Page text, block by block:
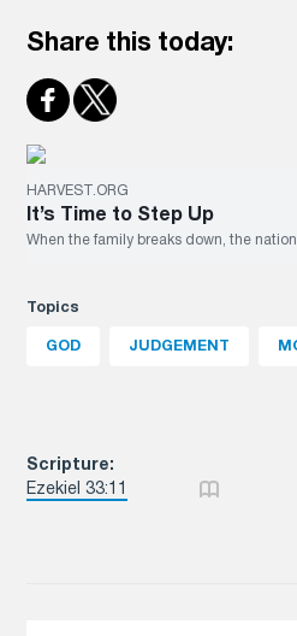
Scripture:
Ezekiel 33:11
Share this today:
HARVEST.ORG
It’s Time to Step Up
When the family breaks down, the
Topics
GOD JUDGEMENT